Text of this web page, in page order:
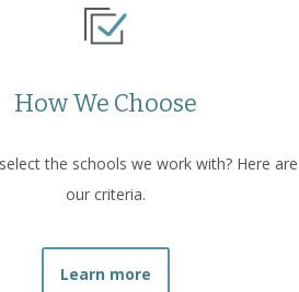
How We Choose
the schools we work with? Here are
our criteria.
Learn more